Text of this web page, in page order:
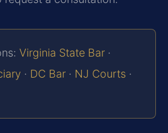
Virginia State Bar ·
· DC Bar · NJ Courts ·